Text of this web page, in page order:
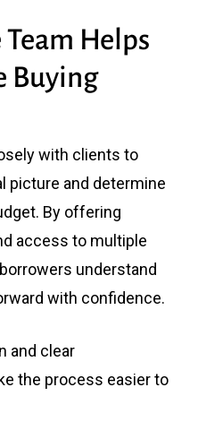
Helps
Buying
with clients to
picture and determine
By offering
access to multiple
understand
with confidence.
and clear
the process easier to